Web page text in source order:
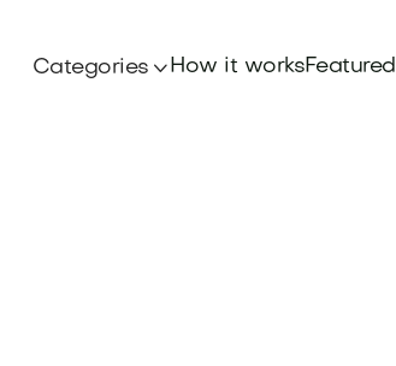
Categories How it worksFeatured